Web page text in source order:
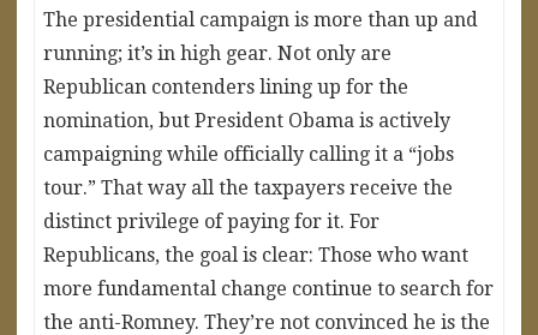
The presidential campaign is more than up and
running; it’s in high gear. Not only are
Republican contenders lining up for the
nomination, but President Obama is actively
campaigning while officially calling it a “jobs
tour.” That way all the taxpayers receive the
distinct privilege of paying for it. For
Republicans, the goal is clear: Those who want
more fundamental change continue to search for
the anti-Romney. They’re not convinced he is the